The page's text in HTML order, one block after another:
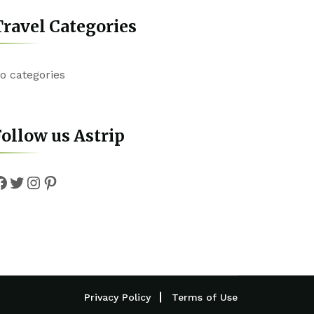
Categories
categories
us Astrip
Twitter
Instagram
Pinterest
Privacy Policy Terms of Use